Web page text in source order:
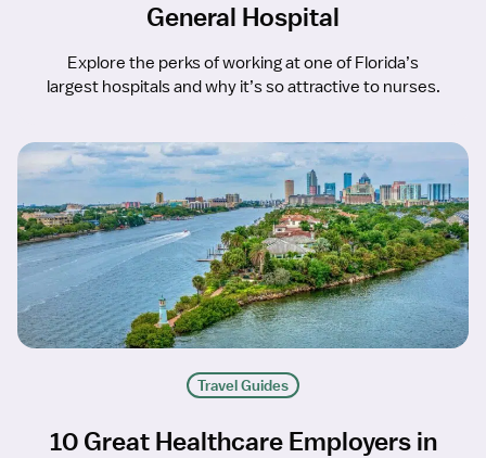
General Hospital
Explore the perks of working at one of Florida’s
largest hospitals and why it’s so attractive to nurses.
Travel Guides
10 Great Healthcare Employers in